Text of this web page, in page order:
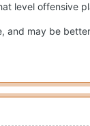
level offensive
and may be